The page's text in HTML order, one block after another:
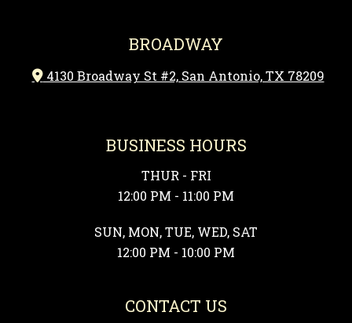
BROADWAY
4130 Broadway St #2, San Antonio, TX 78209
BUSINESS HOURS
THUR - FRI
12:00 PM - 11:00 PM
SUN, MON, TUE, WED, SAT
12:00 PM - 10:00 PM
CONTACT US